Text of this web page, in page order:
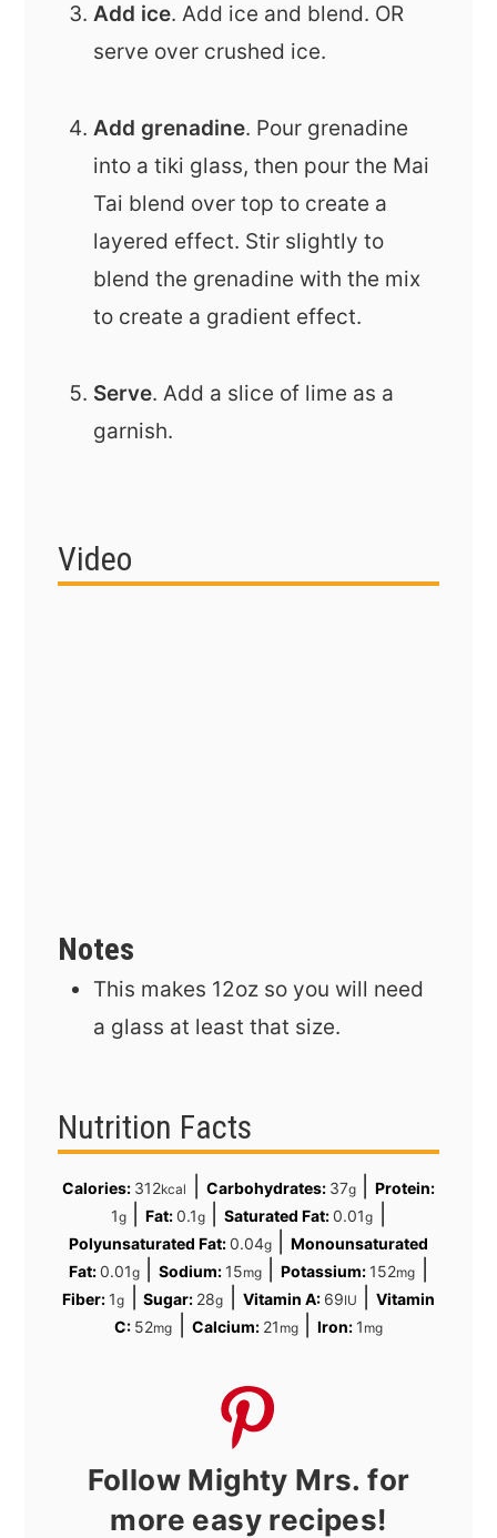
Add ice. Add ice and blend. OR
serve over crushed ice.
Add grenadine. Pour grenadine
into a tiki glass, then pour the Mai
Tai blend over top to create a
layered effect. Stir slightly to
blend the grenadine with the mix
to create a gradient effect.
Serve. Add a slice of lime as a
garnish.
Video
Notes
This makes 12oz so you will need
a glass at least that size.
Nutrition Facts
Calories: 312kcal Carbohydrates: 37g|
Protein:
1g|Fat:0.1g |Saturated Fat:0.01g
Polyunsaturated Fat:0.04g|Monounsaturated
Fat:0.01g|Sodium: 15mg |Potassium: 152mg
Fiber: 1g |Sugar: 28g Vitamin A: 69IU
Vitamin
C: 52mg Calcium: 21 mg| Iron: 1 mg
Follow Mighty Mrs. for
more easy recipes!